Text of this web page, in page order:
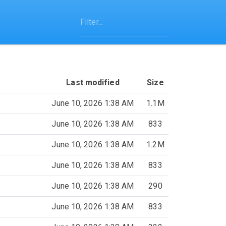
Last modified Size
June 10, 2026 1:38 AM 1.1M
June 10, 2026 1:38 AM 833
June 10, 2026 1:38 AM 1.2M
June 10, 2026 1:38 AM 833
June 10, 2026 1:38 AM 290
June 10, 2026 1:38 AM 833